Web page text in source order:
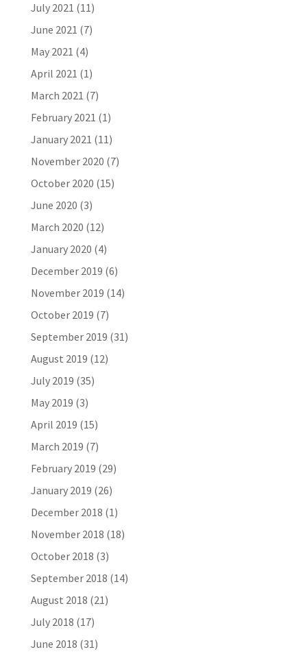
July 2021 (11)
June 2021 (7)
May 2021 (4)
April 2021 (1)
March 2021 (7)
February 2021 (1)
January 2021 (11)
November 2020 (7)
October 2020 (15)
June 2020 (3)
March 2020 (12)
January 2020 (4)
December 2019 (6)
November 2019 (14)
October 2019 (7)
September 2019 (31)
August 2019 (12)
July 2019 (35)
May 2019 (3)
April 2019 (15)
March 2019 (7)
February 2019 (29)
January 2019 (26)
December 2018 (1)
November 2018 (18)
October 2018 (3)
September 2018 (14)
August 2018 (21)
July 2018 (17)
June 2018 (31)